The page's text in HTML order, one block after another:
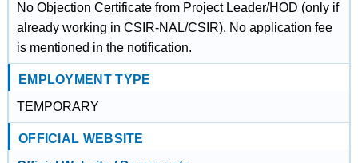
No Objection Certificate from Project Leader/HOD (only if
already working in CSIR-NAL/CSIR). No application fee
is mentioned in the notification.
EMPLOYMENT TYPE
TEMPORARY
OFFICIAL WEBSITE